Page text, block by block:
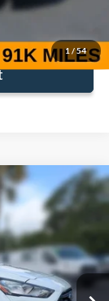
1 / 54
S7T
Window Sticker
+$414